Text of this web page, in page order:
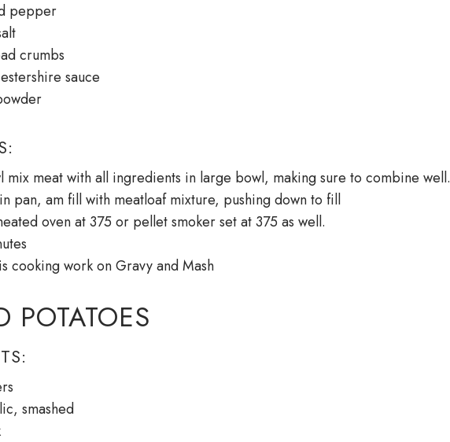
pepper
crumbs
sauce
mix meat with all ingredients in large bowl, making sure to combine well.
pan, am fill with meatloaf mixture, pushing down to fill
oven at 375 or pellet smoker set at 375 as well.
cooking work on Gravy and Mash
POTATOES
smashed